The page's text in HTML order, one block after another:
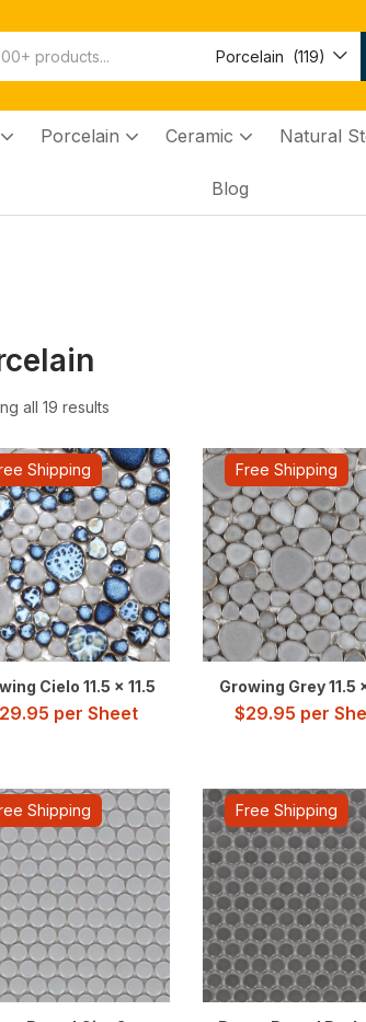
Porcelain (119)
Porcelain Ceramic Natural
Blog
all 19 results
Shipping
Cielo 11.5 x 11.5
29.95 per Sheet
Free Shipping
Growing Grey 11.5
$29.95 per
Shipping Free Shipping